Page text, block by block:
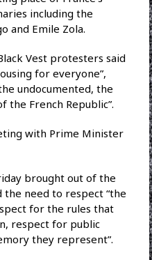
including the
and Emile Zola.
Vest protesters said
for everyone”,
undocumented, the
the French Republic”.
with Prime Minister
brought out of the
need to respect “the
for the rules that
respect for public
they represent”.